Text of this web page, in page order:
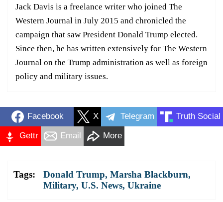
Jack Davis is a freelance writer who joined The
Western Journal in July 2015 and chronicled the
campaign that saw President Donald Trump elected.
Since then, he has written extensively for The Western
Journal on the Trump administration as well as foreign
policy and military issues.
Facebook X Telegram Truth Social
Gettr Email More
Tags: Donald Trump, Marsha Blackburn,
Military, U.S. News, Ukraine